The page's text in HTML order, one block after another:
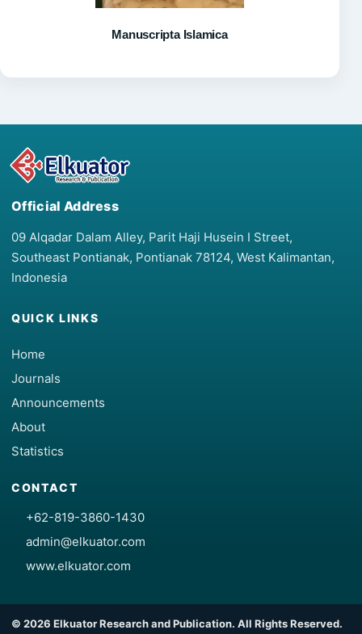
Manuscripta Islamica
Official Address
09 Alqadar Dalam Alley, Parit Haji Husein I Street,
Southeast Pontianak, Pontianak 78124, West Kalimantan,
Indonesia
QUICK LINKS
Home
Journals
Announcements
About
Statistics
CONTACT
+62-819-3860-1430
admin@elkuator.com
www.elkuator.com
© 2026 Elkuator Research and Publication. All Rights Reserved.